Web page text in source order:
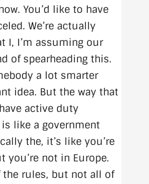
You’d like to have
We’re actually
I, I’m assuming our
of spearheading this.
a lot smarter
idea. But the way that
active duty
like a government
the, it’s like you’re
you’re not in Europe.
the rules, but not all of